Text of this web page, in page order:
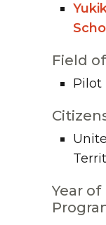
Field
Pilot
Year of